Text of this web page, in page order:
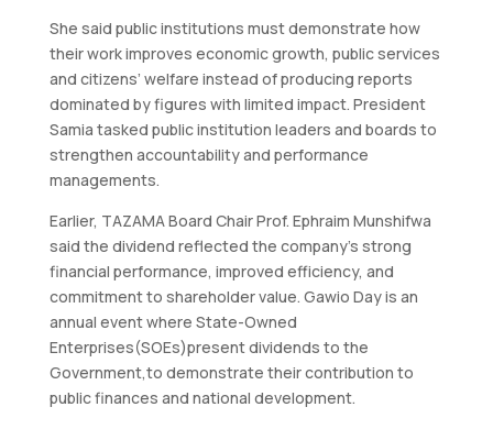
She said public institutions must demonstrate how
their work improves economic growth, public services
and citizens’ welfare instead of producing reports
dominated by figures with limited impact. President
Samia tasked public institution leaders and boards to
strengthen accountability and performance
managements.
Earlier, TAZAMA Board Chair Prof. Ephraim Munshifwa
said the dividend reflected the company’s strong
financial performance, improved efficiency, and
commitment to shareholder value. Gawio Day is an
annual event where State-Owned
Enterprises(SOEs)present dividends to the
Government,to demonstrate their contribution to
public finances and national development.